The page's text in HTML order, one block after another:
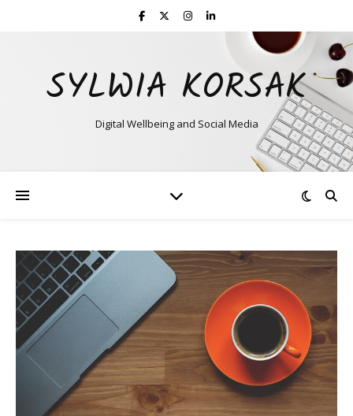
SYLWIA KORSAK
Digital Wellbeing and Social Media